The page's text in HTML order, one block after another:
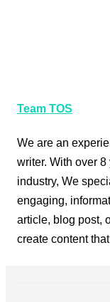
Team TOS
We are an
writer. With over
industry, We
engaging,
article, blog post,
create content